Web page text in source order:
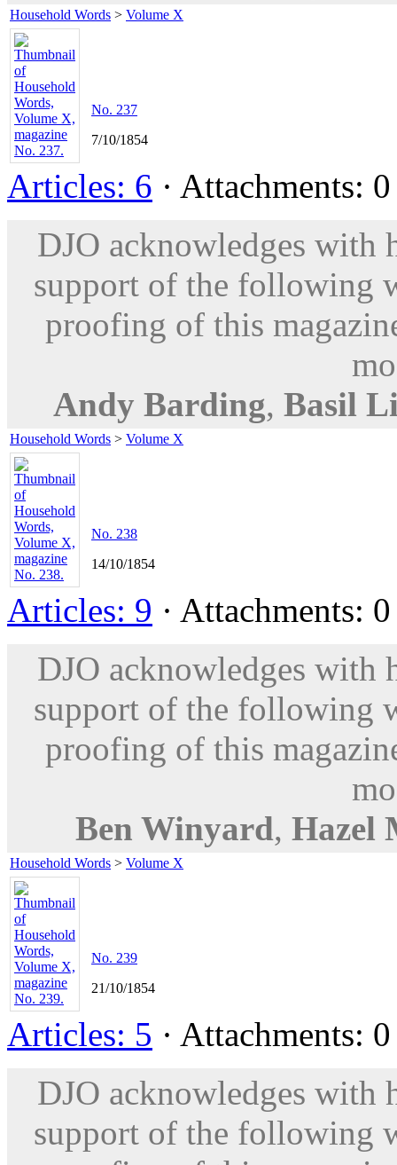
Household Words > Volume X
No. 237
7/10/1854
Articles: 6 · Attachments:
DJO acknowledges with
support of the following
proofing of this
Andy Barding, Basil
Household Words > Volume X
No. 238
14/10/1854
Articles: 9 · Attachments:
DJO acknowledges with
support of the following
proofing of this
Ben Winyard, Hazel
Household Words > Volume X
No. 239
21/10/1854
Articles: 5 · Attachments:
DJO acknowledges with
support of the following